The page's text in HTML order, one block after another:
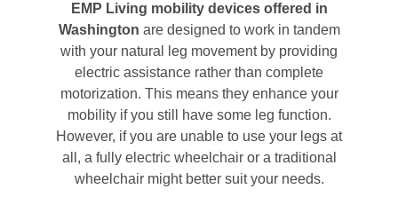
EMP Living mobility devices offered in
Washington are designed to work in tandem
with your natural leg movement by providing
electric assistance rather than complete
motorization. This means they enhance your
mobility if you still have some leg function.
However, if you are unable to use your legs at
all, a fully electric wheelchair or a traditional
wheelchair might better suit your needs.